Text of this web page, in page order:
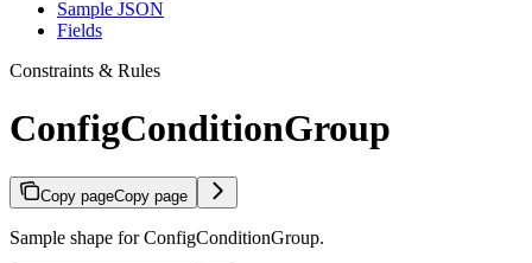
Sample JSON
Fields
Constraints & Rules
ConfigConditionGroup
Copy pageCopy page
Sample shape for ConfigConditionGroup.